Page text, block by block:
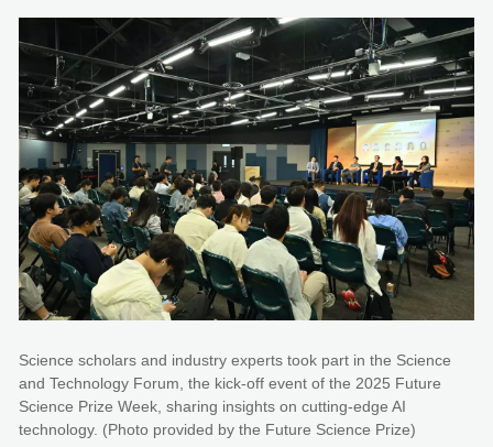
Science scholars and industry experts took part in the Science
and Technology Forum, the kick-off event of the 2025 Future
Science Prize Week, sharing insights on cutting-edge AI
technology. (Photo provided by the Future Science Prize)